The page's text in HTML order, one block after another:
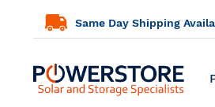
Same Day Shipping